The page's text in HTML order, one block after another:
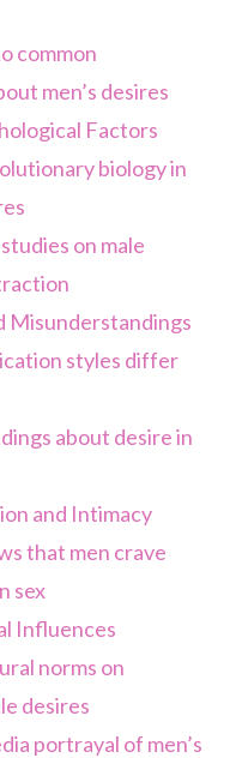
common
men’s desires
Factors
biology in
on male
Misunderstandings
styles differ
about desire in
and Intimacy
that men crave
sex
Influences
norms on
desires
portrayal of men’s